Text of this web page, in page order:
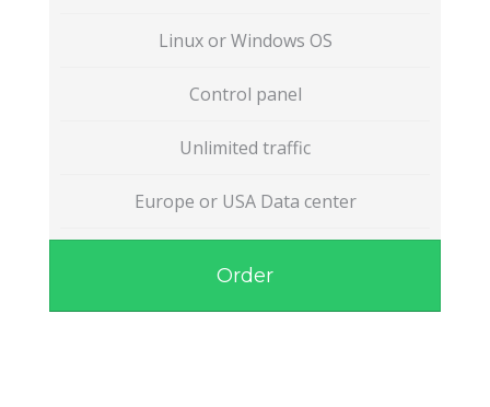
Linux or Windows OS
Control panel
Unlimited traffic
Europe or USA Data center
Order